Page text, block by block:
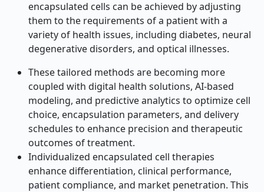
encapsulated cells can be achieved by adjusting
them to the requirements of a patient with a
variety of health issues, including diabetes, neural
degenerative disorders, and optical illnesses.
These tailored methods are becoming more
coupled with digital health solutions, AI-based
modeling, and predictive analytics to optimize cell
choice, encapsulation parameters, and delivery
schedules to enhance precision and therapeutic
outcomes of treatment.
Individualized encapsulated cell therapies
enhance differentiation, clinical performance,
patient compliance, and market penetration. This